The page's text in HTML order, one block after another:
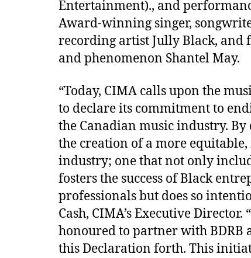
Entertainment)., and
Award-winning singer,
recording artist Jully Black, and
and phenomenon Shantel May.
“Today, CIMA calls upon the
to declare its commitment to
the Canadian music industry.
the creation of a more
industry; one that not only
fosters the success of Black
professionals but does so
Cash, CIMA’s Executive
honoured to partner with BDRB
this Declaration forth. This